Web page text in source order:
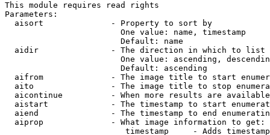
This module requires read rights
Parameters:
  aisort              - Property to sort by
                        One value: name, timestamp
                        Default: name
  aidir               - The direction in which to list
One value: ascending,
                        Default: ascending
aifrom              - The image title to start
aito                - The image title to stop
aicontinue          - When more results are
aistart             - The timestamp to start
aiend               - The timestamp to end
  aiprop              - What image information to get:
timestamp     - Adds